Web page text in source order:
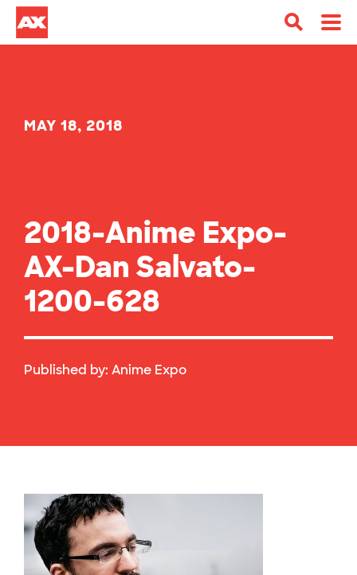
MAY 18, 2018
2018-Anime Expo-
AX-Dan Salvato-
1200-628
Published by: Anime Expo